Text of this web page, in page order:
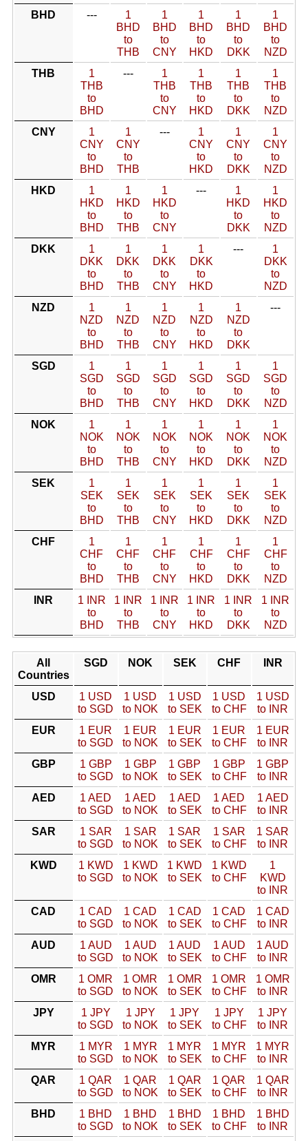
BHD
---
1
BHD
to
THB
1
BHD
to
CNY
1
BHD
to
HKD
1
BHD
to
DKK
1
BHD
to
NZD
THB
1
THB
to
BHD
---
1
THB
to
CNY
1
THB
to
HKD
1
THB
to
DKK
1
THB
to
NZD
CNY
1
CNY
to
BHD
1
CNY
to
THB
---
1
CNY
to
HKD
1
CNY
to
DKK
1
CNY
to
NZD
HKD
1
HKD
to
BHD
1
HKD
to
THB
1
HKD
to
CNY
---
1
HKD
to
DKK
1
HKD
to
NZD
DKK
1
DKK
to
BHD
1
DKK
to
THB
1
DKK
to
CNY
1
DKK
to
HKD
---
1
DKK
to
NZD
NZD
1
NZD
to
BHD
1
NZD
to
THB
1
NZD
to
CNY
1
NZD
to
HKD
1
NZD
to
DKK
---
SGD
1
SGD
to
BHD
1
SGD
to
THB
1
SGD
to
CNY
1
SGD
to
HKD
1
SGD
to
DKK
1
SGD
to
NZD
NOK
1
NOK
to
BHD
1
NOK
to
THB
1
NOK
to
CNY
1
NOK
to
HKD
1
NOK
to
DKK
1
NOK
to
NZD
SEK
1
SEK
to
BHD
1
SEK
to
THB
1
SEK
to
CNY
1
SEK
to
HKD
1
SEK
to
DKK
1
SEK
to
NZD
CHF
1
CHF
to
BHD
1
CHF
to
THB
1
CHF
to
CNY
1
CHF
to
HKD
1
CHF
to
DKK
1
CHF
to
NZD
INR
1 INR
to
BHD
1 INR
to
THB
1 INR
to
CNY
1 INR
to
HKD
1 INR
to
DKK
1 INR
to
NZD
All
Countries
SGD NOK SEK CHF INR
USD
1 USD
to SGD
1 USD
to NOK
1 USD
to SEK
1 USD
to CHF
1 USD
to INR
EUR
1 EUR
to SGD
1 EUR
to NOK
1 EUR
to SEK
1 EUR
to CHF
1 EUR
to INR
GBP
1 GBP
to SGD
1 GBP
to NOK
1 GBP
to SEK
1 GBP
to CHF
1 GBP
to INR
AED
1 AED
to SGD
1 AED
to NOK
1 AED
to SEK
1 AED
to CHF
1 AED
to INR
SAR
1 SAR
to SGD
1 SAR
to NOK
1 SAR
to SEK
1 SAR
to CHF
1 SAR
to INR
KWD
1 KWD
to SGD
1 KWD
to NOK
1 KWD
to SEK
1 KWD
to CHF
1
KWD
to INR
CAD
1 CAD
to SGD
1 CAD
to NOK
1 CAD
to SEK
1 CAD
to CHF
1 CAD
to INR
AUD
1 AUD
to SGD
1 AUD
to NOK
1 AUD
to SEK
1 AUD
to CHF
1 AUD
to INR
OMR
1 OMR
to SGD
1 OMR
to NOK
1 OMR
to SEK
1 OMR
to CHF
1 OMR
to INR
JPY
1 JPY
to SGD
1 JPY
to NOK
1 JPY
to SEK
1 JPY
to CHF
1 JPY
to INR
MYR
1 MYR
to SGD
1 MYR
to NOK
1 MYR
to SEK
1 MYR
to CHF
1 MYR
to INR
QAR
1 QAR
to SGD
1 QAR
to NOK
1 QAR
to SEK
1 QAR
to CHF
1 QAR
to INR
BHD
1 BHD
to SGD
1 BHD
to NOK
1 BHD
to SEK
1 BHD
to CHF
1 BHD
to INR